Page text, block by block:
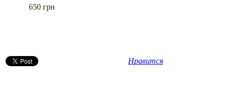
650 грн
Нравится